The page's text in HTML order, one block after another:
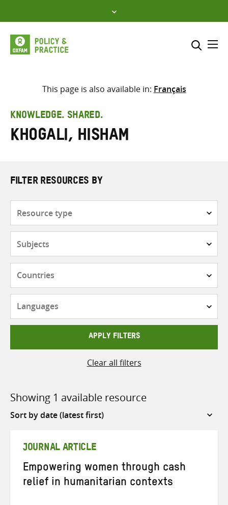
to
content
Select where to search
search
here
This page is also available in: Français
KNOWLEDGE. SHARED.
Khogali, Hisham
FILTER RESOURCES BY
APPLY FILTERS
Clear all filters
Showing 1 available resource
Sort
JOURNAL ARTICLE
Empowering women through cash
relief in humanitarian contexts